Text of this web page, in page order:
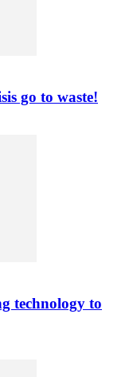
go to waste!
technology to